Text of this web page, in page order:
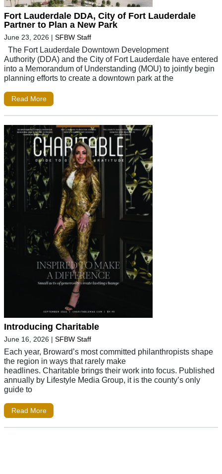
Fort Lauderdale DDA, City of Fort Lauderdale
Partner to Plan a New Park
June 23, 2026 | SFBW Staff
The Fort Lauderdale Downtown Development
Authority (DDA) and the City of Fort Lauderdale have entered
into a Memorandum of Understanding (MOU) to jointly begin
planning efforts to create a downtown park at the
Read More
Introducing Charitable
June 16, 2026 | SFBW Staff
Each year, Broward’s most committed philanthropists shape
the region in ways that rarely make
headlines. Charitable brings their work into focus. Published
annually by Lifestyle Media Group, it is the county’s only
guide to
Read More